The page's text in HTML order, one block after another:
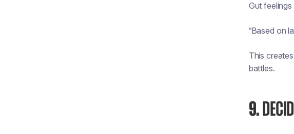
Gut
“Based on
This
battles.
9.